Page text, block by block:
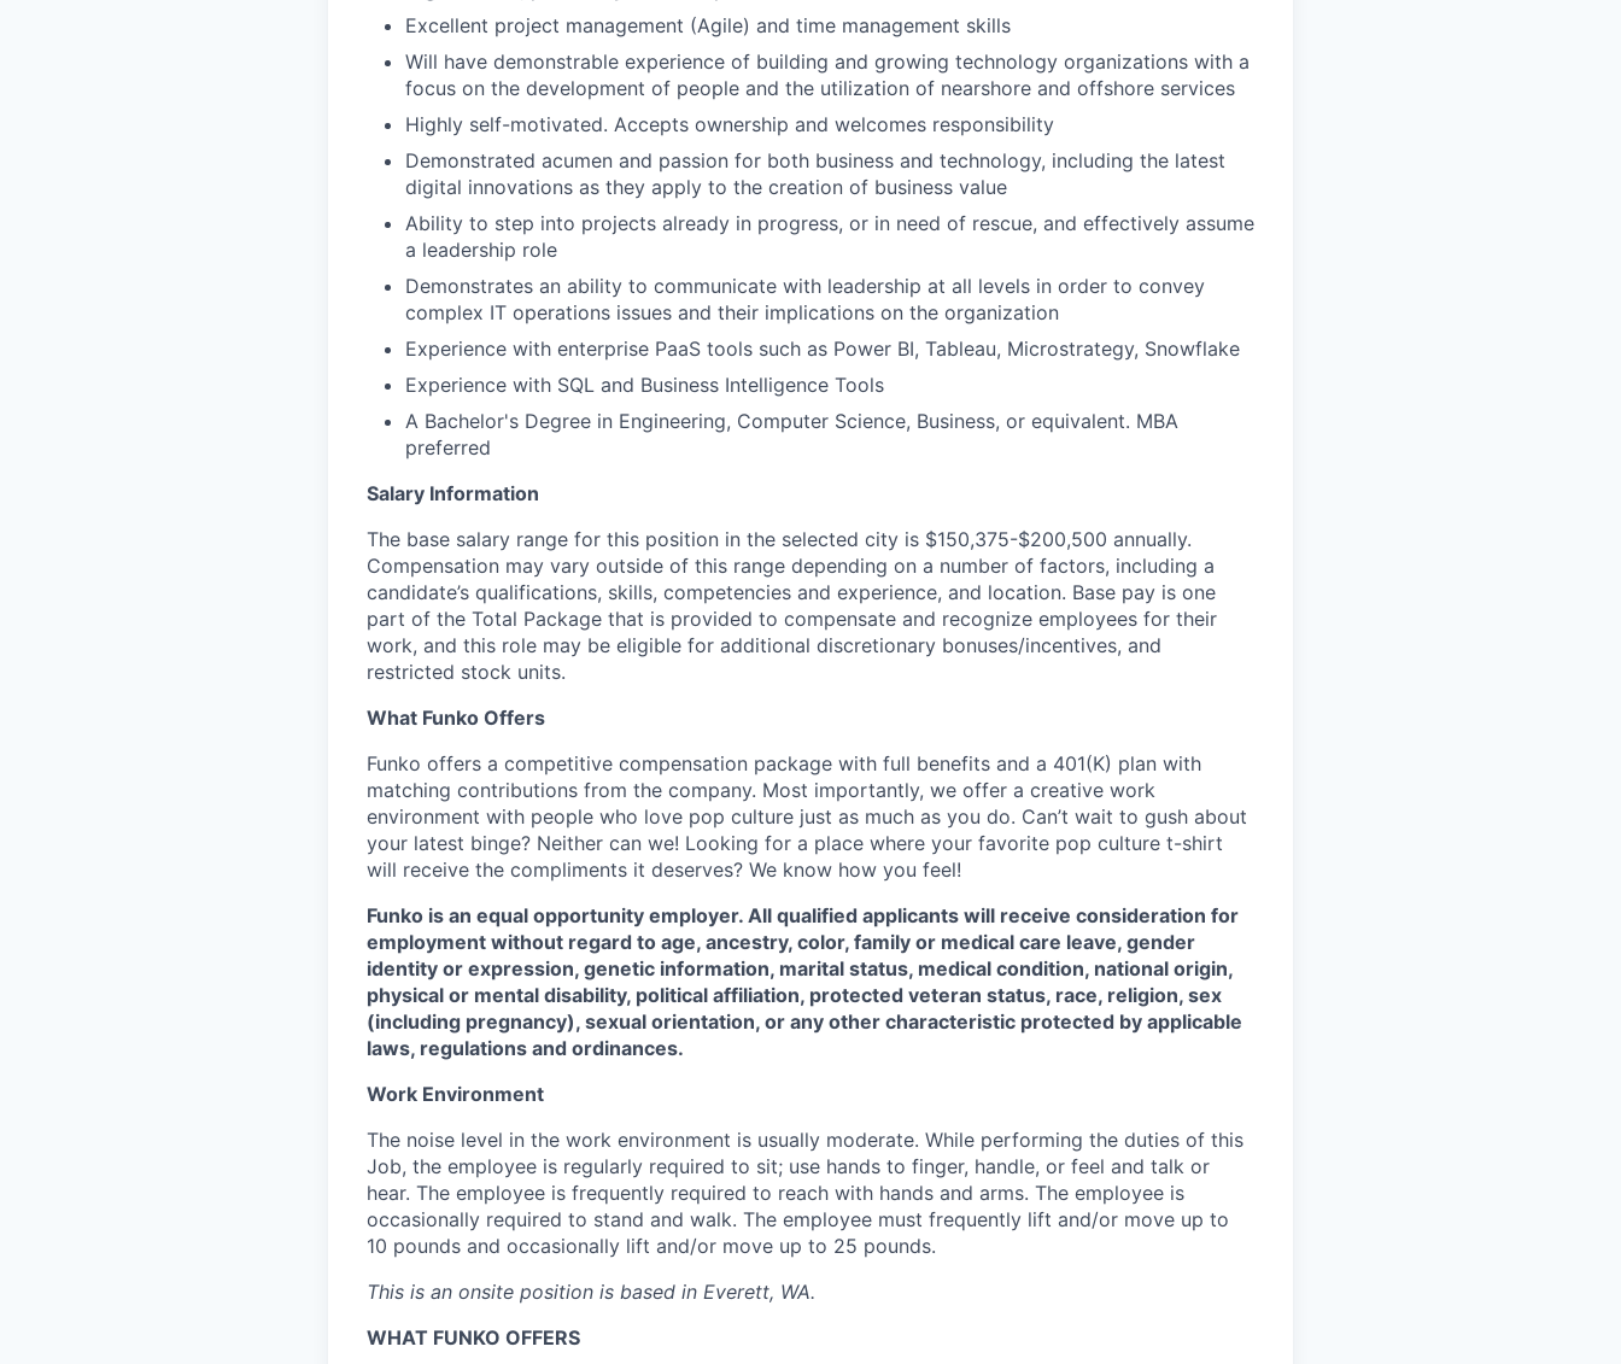
Excellent project management (Agile) and time management skills
Will have demonstrable experience of building and growing technology organizations with a
focus on the development of people and the utilization of nearshore and offshore services
Highly self-motivated. Accepts ownership and welcomes responsibility
Demonstrated acumen and passion for both business and technology, including the latest
digital innovations as they apply to the creation of business value
Ability to step into projects already in progress, or in need of rescue, and effectively assume
a leadership role
Demonstrates an ability to communicate with leadership at all levels in order to convey
complex IT operations issues and their implications on the organization
Experience with enterprise PaaS tools such as Power BI, Tableau, Microstrategy, Snowflake
Experience with SQL and Business Intelligence Tools
A Bachelor's Degree in Engineering, Computer Science, Business, or equivalent. MBA
preferred
Salary Information
The base salary range for this position in the selected city is $150,375-$200,500 annually. ​
Compensation may vary outside of this range depending on a number of factors, including a
candidate’s qualifications, skills, competencies and experience, and location. Base pay is one
part of the Total Package that is provided to compensate and recognize employees for their
work, and this role may be eligible for additional discretionary bonuses/incentives, and
restricted stock units.
What Funko Offers
Funko offers a competitive compensation package with full benefits and a 401(K) plan with
matching contributions from the company. Most importantly, we offer a creative work
environment with people who love pop culture just as much as you do. Can’t wait to gush about
your latest binge? Neither can we! Looking for a place where your favorite pop culture t-shirt
will receive the compliments it deserves? We know how you feel!
Funko is an equal opportunity employer. All qualified applicants will receive consideration for
employment without regard to age, ancestry, color, family or medical care leave, gender
identity or expression, genetic information, marital status, medical condition, national origin,
physical or mental disability, political affiliation, protected veteran status, race, religion, sex
(including pregnancy), sexual orientation, or any other characteristic protected by applicable
laws, regulations and ordinances.
Work Environment
The noise level in the work environment is usually moderate. While performing the duties of this
Job, the employee is regularly required to sit; use hands to finger, handle, or feel and talk or
hear. The employee is frequently required to reach with hands and arms. The employee is
occasionally required to stand and walk. The employee must frequently lift and/or move up to
10 pounds and occasionally lift and/or move up to 25 pounds.
This is an onsite position is based in Everett, WA.
WHAT FUNKO OFFERS